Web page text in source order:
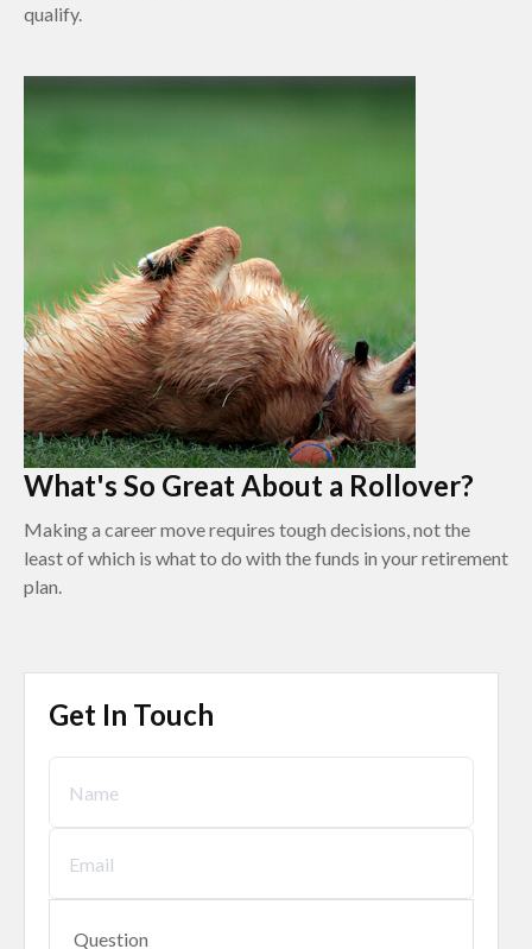
qualify.
What's So Great About a Rollover?
Making a career move requires tough decisions, not the
least of which is what to do with the funds in your retirement
plan.
Get In Touch